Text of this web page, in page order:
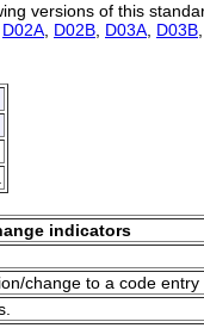
versions of this
D02A D02B D03A D03B
indicators
change to a code